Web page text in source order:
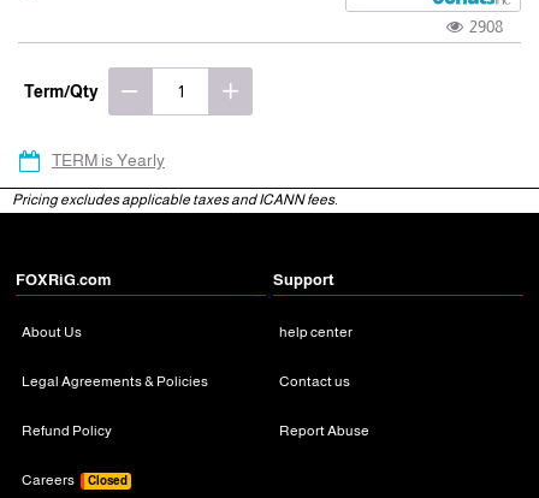
2908
Term/Qty
TERM is Yearly
Pricing excludes applicable taxes and ICANN fees.
FOXRiG.com
About Us
Legal Agreements & Policies
Refund Policy
Careers Closed
Support
help center
Contact us
Report Abuse